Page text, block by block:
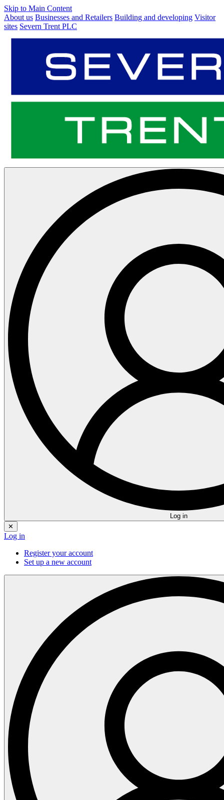
Skip to Main Content
About us Businesses and Retailers Building and developing Visitor
sites Severn Trent PLC
Log in
✕
Log in
Register your account
Set up a new account